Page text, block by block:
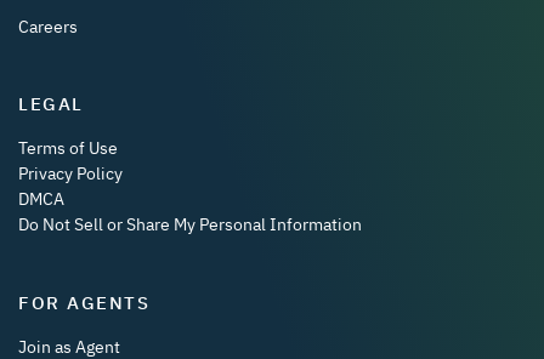
Careers
LEGAL
Terms of Use
Privacy Policy
DMCA
Do Not Sell or Share My Personal Information
FOR AGENTS
Join as Agent